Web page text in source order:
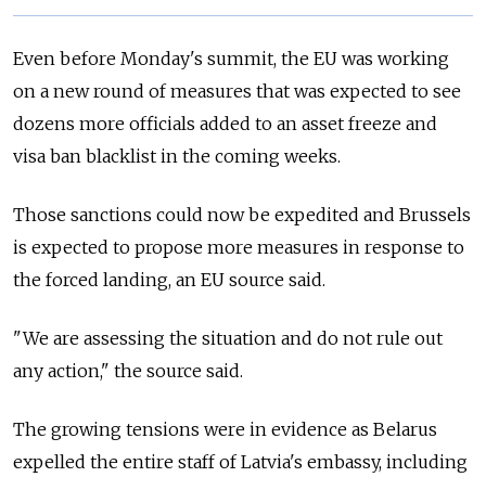
Even before Monday's summit, the EU was working
on a new round of measures that was expected to see
dozens more officials added to an asset freeze and
visa ban blacklist in the coming weeks.
Those sanctions could now be expedited and Brussels
is expected to propose more measures in response to
the forced landing, an EU source said.
"We are assessing the situation and do not rule out
any action," the source said.
The growing tensions were in evidence as Belarus
expelled the entire staff of Latvia's embassy, including